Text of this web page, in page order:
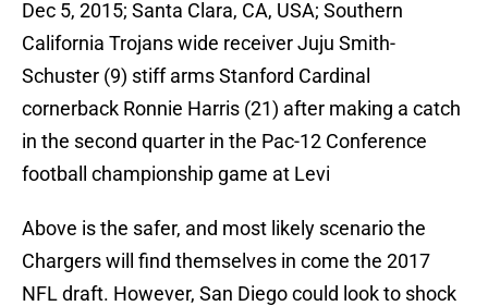
Dec 5, 2015; Santa Clara, CA, USA; Southern
California Trojans wide receiver Juju Smith-
Schuster (9) stiff arms Stanford Cardinal
cornerback Ronnie Harris (21) after making a catch
in the second quarter in the Pac-12 Conference
football championship game at Levi
Above is the safer, and most likely scenario the
Chargers will find themselves in come the 2017
NFL draft. However, San Diego could look to shock